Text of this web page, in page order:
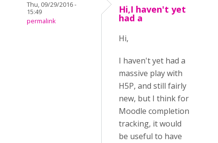
Thu, 09/29/2016 -
15:49
permalink
Hi,I haven't yet
had a
Hi,
I haven't yet had a
massive play with
H5P, and still fairly
new, but I think for
Moodle completion
tracking, it would
be useful to have